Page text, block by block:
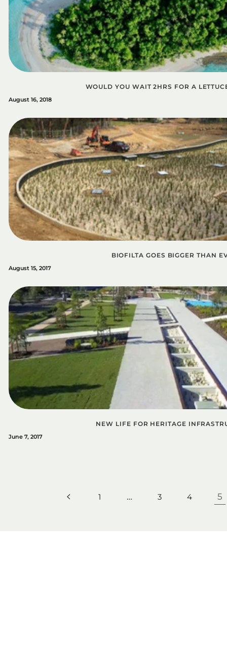
WOULD YOU WAIT 2HRS FOR A
August 16, 2018
BIOFILTA GOES BIGGER THAN
August 15, 2017
NEW LIFE FOR HERITAGE
June 7, 2017
1 … 3 4 5